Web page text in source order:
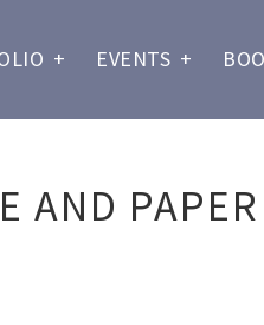
+ EVENTS +
AND PAPER